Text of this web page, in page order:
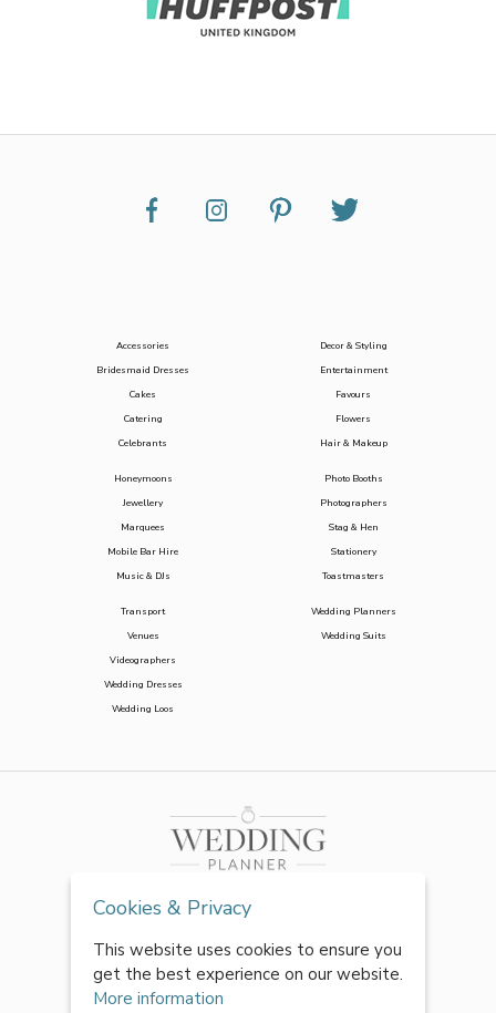
Accessories
Bridesmaid Dresses
Cakes
Catering
Celebrants
Decor & Styling
Entertainment
Favours
Flowers
Hair & Makeup
Honeymoons
Jewellery
Marquees
Mobile Bar Hire
Music & DJs
Photo Booths
Photographers
Stag & Hen
Stationery
Toastmasters
Transport
Venues
Videographers
Wedding Dresses
Wedding Loos
Wedding Planners
Wedding Suits
Cookies & Privacy
This website uses cookies to ensure you
get the best experience on our website.
More information